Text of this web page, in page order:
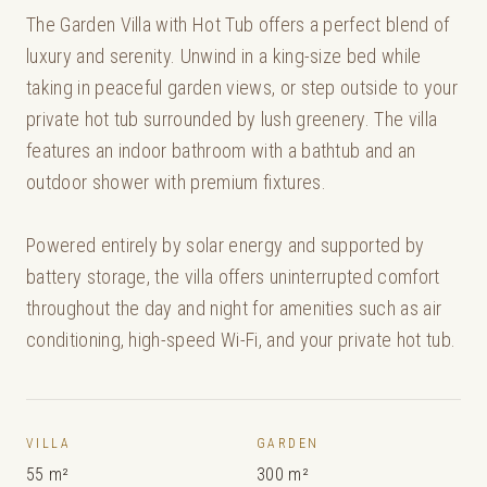
The Garden Villa with Hot Tub offers a perfect blend of
luxury and serenity. Unwind in a king-size bed while
taking in peaceful garden views, or step outside to your
private hot tub surrounded by lush greenery. The villa
features an indoor bathroom with a bathtub and an
outdoor shower with premium fixtures.
Powered entirely by solar energy and supported by
battery storage, the villa offers uninterrupted comfort
throughout the day and night for amenities such as air
conditioning, high-speed Wi-Fi, and your private hot tub.
VILLA
55 m²
GARDEN
300 m²